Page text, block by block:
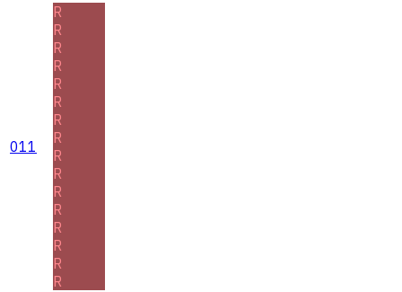
011
R
R
R
R
R
R
R
R
R
R
R
R
R
R
R
R